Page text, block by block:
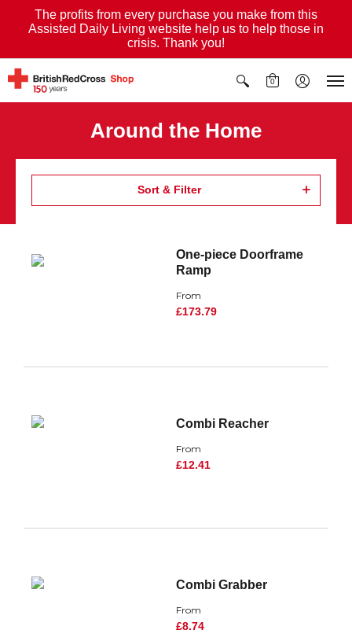
The profits from every purchase you make from this
Assisted Daily Living website help us to help those in
crisis. Thank you!
0
Around the Home
Sort & Filter
One-piece Doorframe
Ramp
From
£173.79
Combi Reacher
From
£12.41
Combi Grabber
From
£8.74